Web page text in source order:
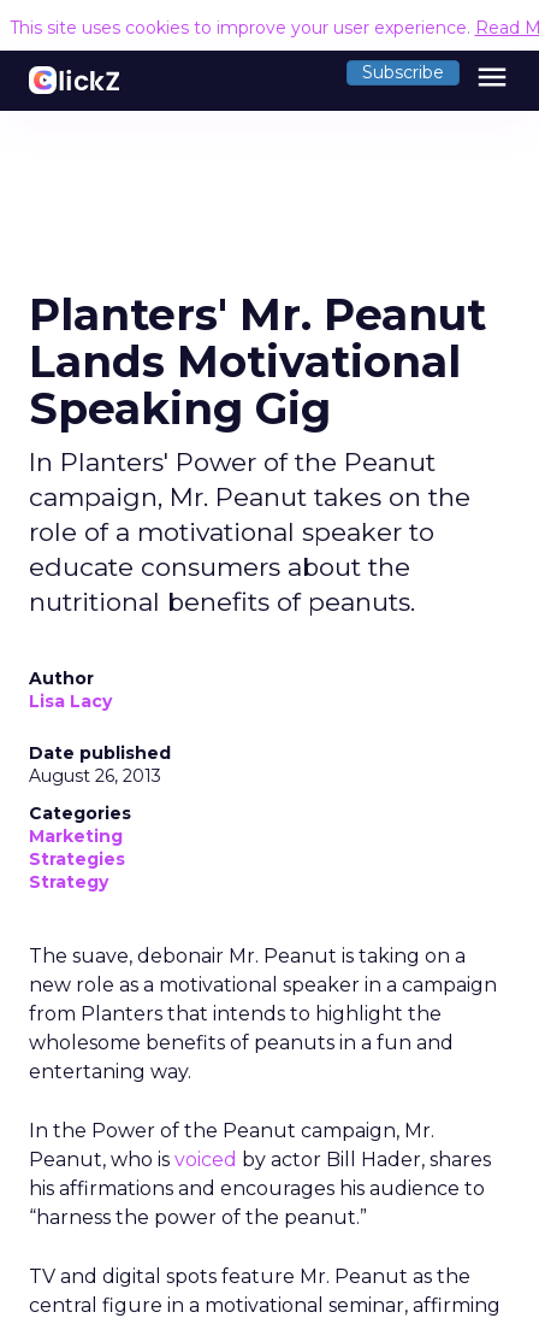
This site uses cookies to improve your user experience. Read
Subscribe menu
Planters' Mr. Peanut
Lands Motivational
Speaking Gig
In Planters' Power of the Peanut
campaign, Mr. Peanut takes on the
role of a motivational speaker to
educate consumers about the
nutritional benefits of peanuts.
Author
Lisa Lacy
Date published
August 26, 2013
Categories
Marketing
Strategies
Strategy
The suave, debonair Mr. Peanut is taking on a
new role as a motivational speaker in a campaign
from Planters that intends to highlight the
wholesome benefits of peanuts in a fun and
entertaning way.
In the Power of the Peanut campaign, Mr.
Peanut, who is voiced by actor Bill Hader, shares
his affirmations and encourages his audience to
“harness the power of the peanut.”
TV and digital spots feature Mr. Peanut as the
central figure in a motivational seminar, affirming